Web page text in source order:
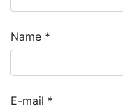
Name *
E-mail *